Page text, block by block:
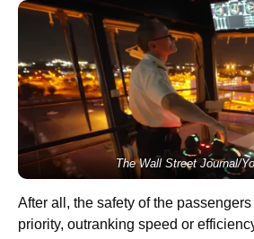
The Wall Street Journal/
After all, the safety of the
priority, outranking speed or